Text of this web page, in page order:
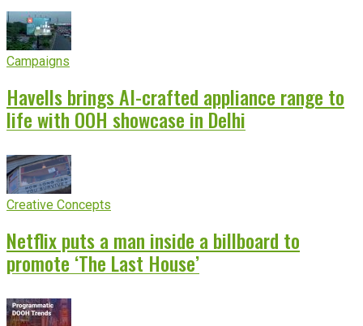
Campaigns
Havells brings AI-crafted appliance range to
life with OOH showcase in Delhi
Creative Concepts
Netflix puts a man inside a billboard to
promote ‘The Last House’